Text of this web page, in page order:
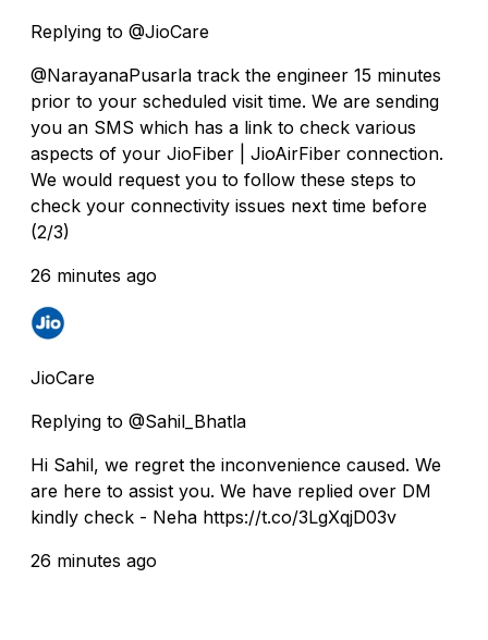
Replying to @JioCare
@NarayanaPusarla track the engineer 15 minutes
prior to your scheduled visit time. We are sending
you an SMS which has a link to check various
aspects of your JioFiber | JioAirFiber connection.
We would request you to follow these steps to
check your connectivity issues next time before
(2/3)
26 minutes ago
JioCare
Replying to @Sahil_Bhatla
Hi Sahil, we regret the inconvenience caused. We
are here to assist you. We have replied over DM
kindly check - Neha https://t.co/3LgXqjD03v
26 minutes ago